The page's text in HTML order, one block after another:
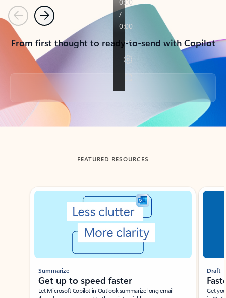
PreviousNext
From first thought to ready-to-send with Copilot
Back to tabs
FEATURED RESOURCES
Showing slide 1 of 3
Summarize
Get up to speed faster ​
Let Microsoft Copilot in Outlook summarize long email
Draft
Get